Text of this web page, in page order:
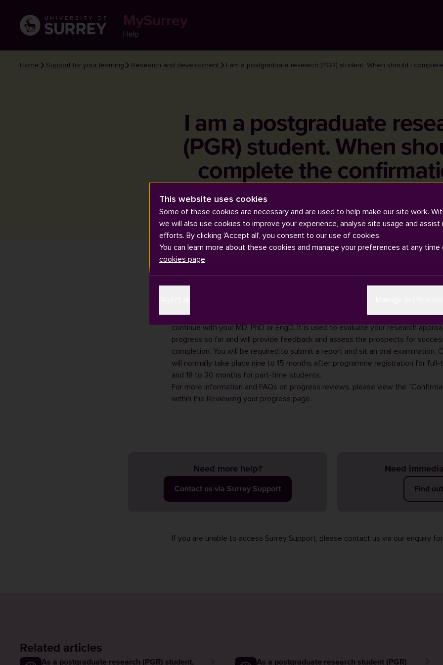
MySurrey
Help
Home Support for your learning Research and development I am a postgraduate research (PGR) student. When should I
I am a postgraduate
(PGR) student. When
complete the
The confirmation process is a formal assessment you are required to
continue with your MD, PhD or EngD. It is used to evaluate your research
progress so far and will provide feedback and assess the prospects for
completion. You will be required to submit a report and sit an oral examination.
will normally take place nine to 15 months after programme registration for
and 18 to 30 months for part-time students.
For more information and FAQs on progress reviews, please view the
within the Reviewing your progress page.
Need more help?
Contact us via Surrey Support
Need
Find
If you are unable to access Surrey Support, please contact us via our enquiry
Related articles
As a postgraduate research (PGR) student, As a postgraduate research student (PGR)
This website uses cookies
Some of these cookies are necessary and are used to help make our site work.
we will also use cookies to improve your experience, analyse site usage and assist
efforts. By clicking 'Accept all', you consent to our use of cookies.
You can learn more about these cookies and manage your preferences at any time
cookies page.